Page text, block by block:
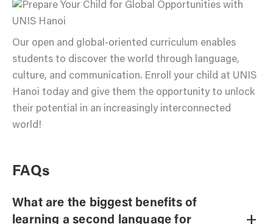
Our open and global-oriented curriculum enables
students to discover the world through language,
culture, and communication. Enroll your child at UNIS
Hanoi today and give them the opportunity to unlock
their potential in an increasingly interconnected
world!
FAQs
What are the biggest benefits of
learning a second language for
+